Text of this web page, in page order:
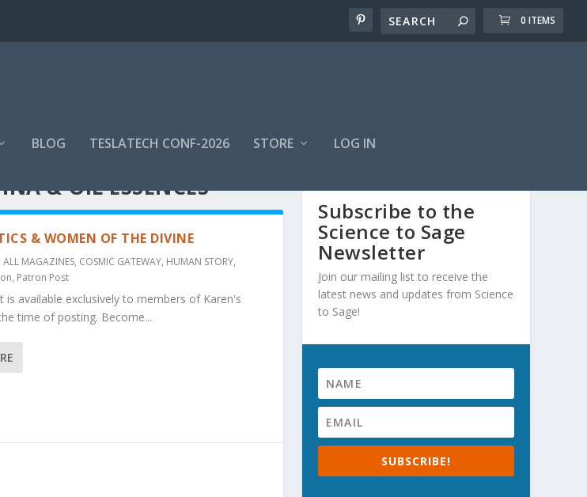
0 ITEMS
BLOG TESLATECH CONF-2026 STORE LOG IN
& OIL ESSENCES
& WOMEN OF THE DIVINE
ALL MAGAZINES, COSMIC GATEWAY, HUMAN STORY,
, Patron Post
is available exclusively to members of Karen's
time of posting. Become...
Subscribe to the
Science to Sage
Newsletter
Join our mailing list to receive the
latest news and updates from Science
to Sage!
SUBSCRIBE!